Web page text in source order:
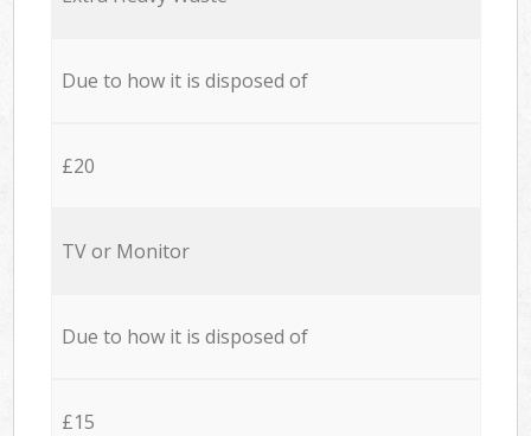
Due to how it is disposed of
£20
TV or Monitor
Due to how it is disposed of
£15